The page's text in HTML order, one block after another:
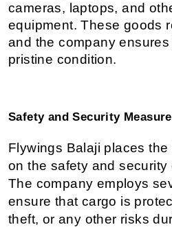
cameras, laptops, and
equipment. These goods
and the company
pristine condition.
Safety and Security
Flywings Balaji places
on the safety and security
The company employs
ensure that cargo is
theft, or any other risks